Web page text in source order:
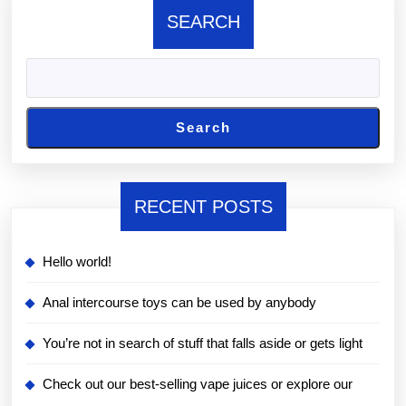
SEARCH
Search
RECENT POSTS
Hello world!
Anal intercourse toys can be used by anybody
You’re not in search of stuff that falls aside or gets light
Check out our best-selling vape juices or explore our